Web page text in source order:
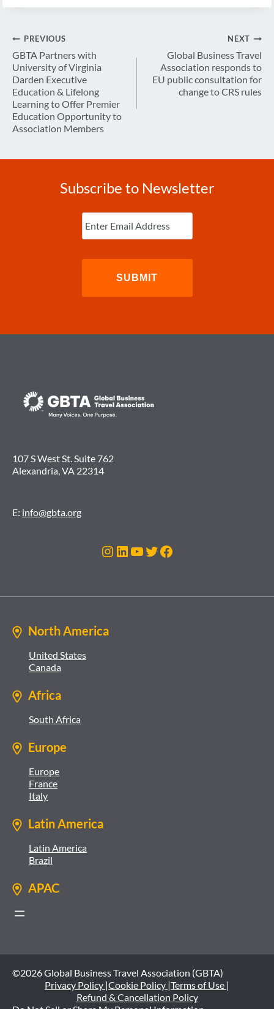
Post
navigation
PREVIOUS
GBTA Partners with
University of Virginia
Darden Executive
Education & Lifelong
Learning to Offer Premier
Education Opportunity to
Association Members
NEXT
Global Business Travel
Association responds to
EU public consultation for
change to CRS rules
Subscribe to Newsletter
Enter
Email (Required)
107 S West St. Suite 762
Alexandria, VA 22314
E: info@gbta.org
Instagram
LinkedIn
YouTube
Twitter
Facebook
North America
United States
Canada
Africa
South Africa
Europe
Europe
France
Italy
Latin America
Latin America
Brazil
APAC
©2026 Global Business Travel Association (GBTA)
Privacy Policy |Cookie Policy |Terms of Use |
Refund & Cancellation Policy